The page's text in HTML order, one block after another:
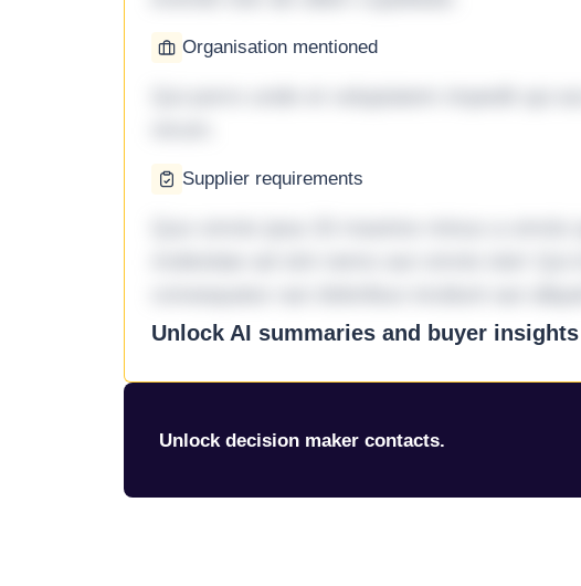
Organisation mentioned
Supplier requirements
Unlock AI summaries and buyer
Unlock decision maker contacts.